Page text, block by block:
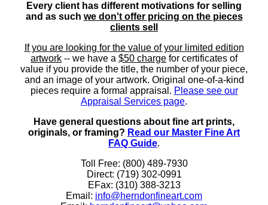
Every client has different motivations for selling
and as such we don't offer pricing on the pieces
clients sell
If you are looking for the value of your limited edition
artwork -- we have a $50 charge for certificates of
value if you provide the title, the number of your piece,
and an image of your artwork. Original one-of-a-kind
pieces require a formal appraisal. Please see our
Appraisal Services page.
Have general questions about fine art prints,
originals, or framing? Read our Master Fine Art
FAQ Guide.
Toll Free: (800) 489-7930
Direct: (719) 302-0991
EFax: (310) 388-3213
Email: info@herndonfineart.com